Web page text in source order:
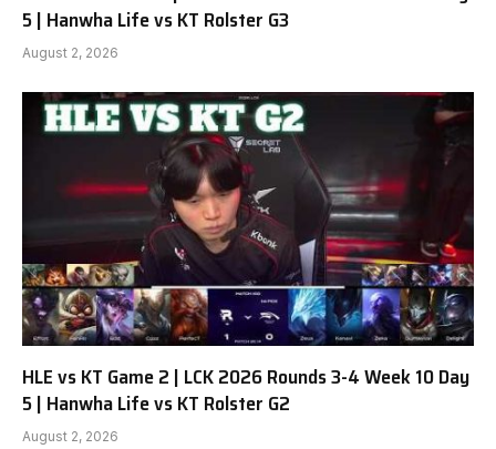
5 | Hanwha Life vs KT Rolster G3
August 2, 2026
HLE vs KT Game 2 | LCK 2026 Rounds 3-4 Week 10 Day
5 | Hanwha Life vs KT Rolster G2
August 2, 2026